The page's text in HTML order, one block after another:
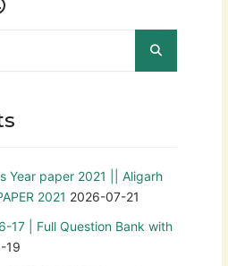
Year paper 2021 || Aligarh
2021 2026-07-21
17 | Full Question Bank with
19